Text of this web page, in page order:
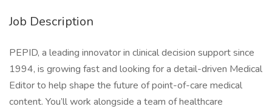
Job Description
PEPID, a leading innovator in clinical decision support since
1994, is growing fast and looking for a detail-driven Medical
Editor to help shape the future of point-of-care medical
content. You’ll work alongside a team of healthcare